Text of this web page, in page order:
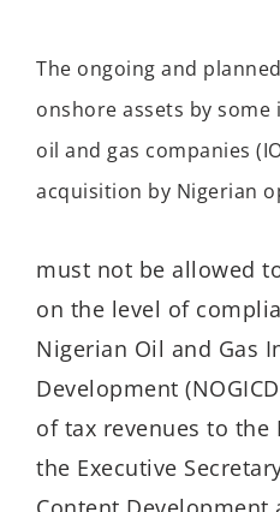
The ongoing and
onshore assets by some
oil and gas companies
acquisition by Nigerian
must not be allowed
on the level of
Nigerian Oil and Gas
Development
of tax revenues to the
the Executive